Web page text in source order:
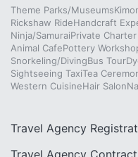
Theme Parks/Museums
Rickshaw RideHandcraft
Ninja/SamuraiPrivate
Animal CafePottery
Snorkeling/DivingBus Tour
Sightseeing TaxiTea
Western CuisineHair Salon
Travel Agency
Travel Agency